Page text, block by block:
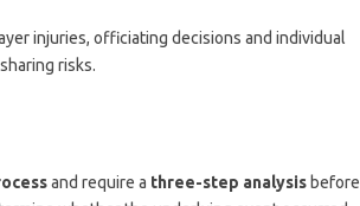
injuries, officiating decisions and individual
risks.
and require a three-step analysisbefore